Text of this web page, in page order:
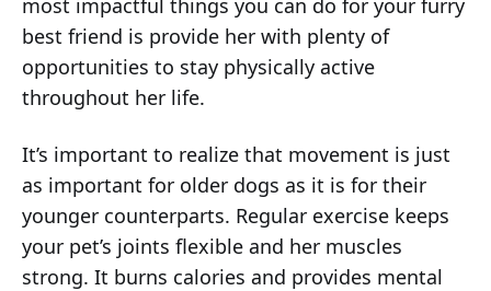
best friend is provide her with plenty of
opportunities to stay physically active
throughout her life.
It’s important to realize that movement is just
as important for older dogs as it is for their
younger counterparts. Regular exercise keeps
your pet’s joints flexible and her muscles
strong. It burns calories and provides mental